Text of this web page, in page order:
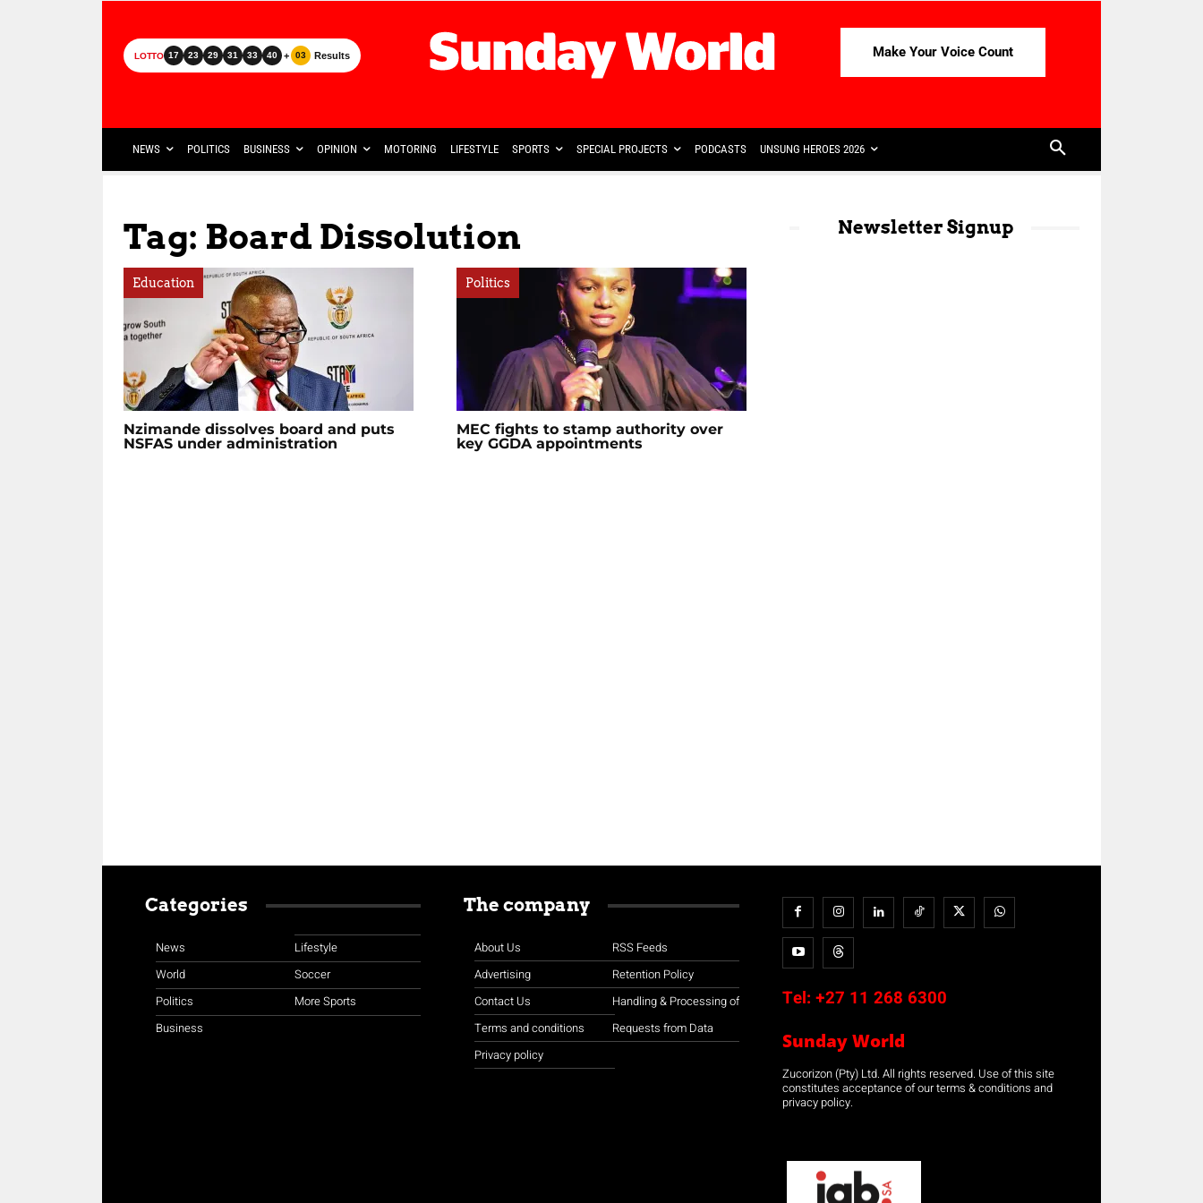
LOTTO 17 23 29 31 33 40 + 03 Results Make Your Voice Count
NEWS POLITICS BUSINESS OPINION MOTORING LIFESTYLE SPORTS SPECIAL PROJECTS PODCASTS UNSUNG HEROES 2026
Tag: Board Dissolution
Education
Nzimande dissolves board and puts
NSFAS under administration
Politics
MEC fights to stamp authority over
key GGDA appointments
Newsletter Signup
Categories
News
World
Politics
Business
Lifestyle
Soccer
More Sports
The company
About Us
Advertising
Contact Us
Terms and conditions
Privacy policy
RSS Feeds
Retention Policy
Handling & Processing of
Requests from Data
Tel: +27 11 268 6300
Sunday World
Zucorizon (Pty) Ltd. All rights reserved. Use of this site
constitutes acceptance of our terms & conditions and
privacy policy.